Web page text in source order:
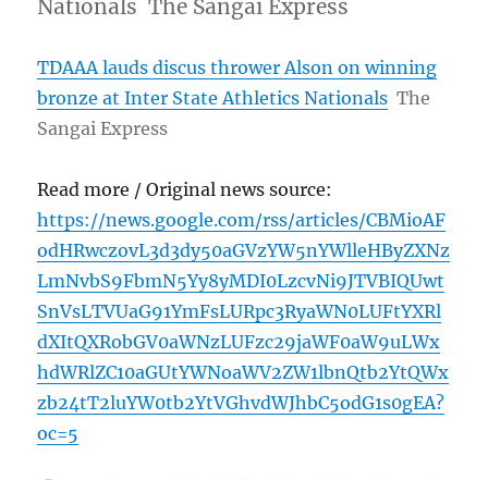
Nationals The Sangai Express
TDAAA lauds discus thrower Alson on winning
bronze at Inter State Athletics Nationals The
Sangai Express
Read more / Original news source:
https://news.google.com/rss/articles/CBMioAF
odHRwczovL3d3dy50aGVzYW5nYWlleHByZXNz
LmNvbS9FbmN5Yy8yMDI0LzcvNi9JTVBIQUwt
SnVsLTVUaG91YmFsLURpc3RyaWN0LUFtYXRl
dXItQXRobGV0aWNzLUFzc29jaWF0aW9uLWx
hdWRlZC10aGUtYWNoaWV2ZW1lbnQtb2YtQWx
zb24tT2luYW0tb2YtVGhvdWJhbC5odG1s0gEA?
oc=5